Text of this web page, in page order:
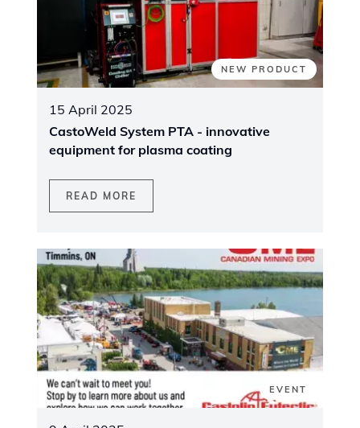
NEW PRODUCT
15 April 2025
CastoWeld System PTA - innovative
equipment for plasma coating
READ MORE
EVENT